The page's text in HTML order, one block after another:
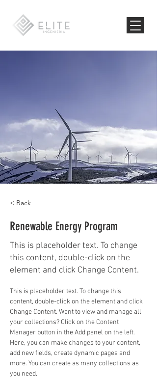
< Back
Renewable Energy Program
This is placeholder text. To change
this content, double-click on the
element and click Change Content.
This is placeholder text. To change this
content, double-click on the element and click
Change Content. Want to view and manage all
your collections? Click on the Content
Manager button in the Add panel on the left.
Here, you can make changes to your content,
add new fields, create dynamic pages and
more. You can create as many collections as
you need.